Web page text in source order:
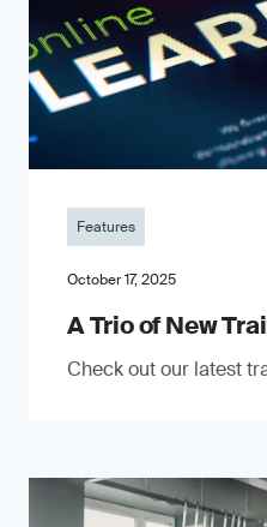
Features
October 17, 2025
A Trio of New
Check out our latest